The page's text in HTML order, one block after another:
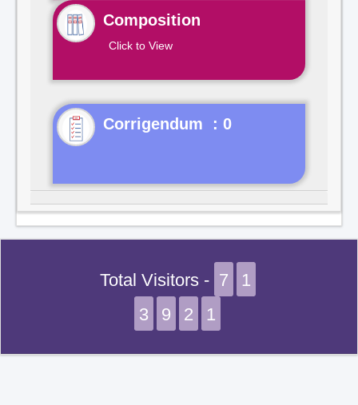
Composition
Click to View
Corrigendum : 0
Total Visitors - 7
1
3
9 2 1